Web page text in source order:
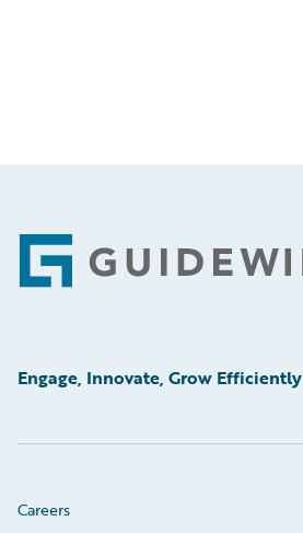
Footer
Engage, Innovate, Grow Efficiently
Careers